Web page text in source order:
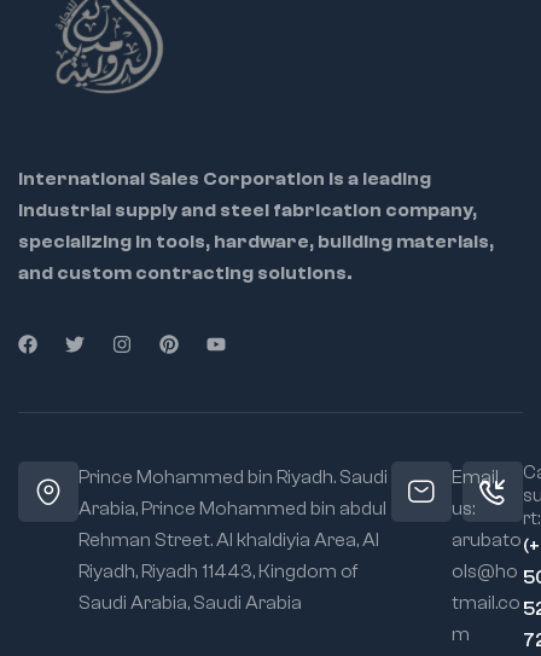
International Sales Corporation is a leading
industrial supply and steel fabrication company,
specializing in tools, hardware, building materials,
and custom contracting solutions.
Prince Mohammed bin Riyadh. Saudi
Arabia, Prince Mohammed bin abdul
Rehman Street. Al khaldiyia Area, Al
Riyadh, Riyadh 11443, Kingdom of
Saudi Arabia, Saudi Arabia
Email
us:
arubato
ols@ho
tmail.co
m
rt: